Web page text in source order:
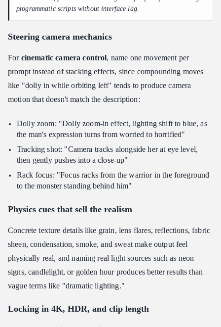
programmatic scripts without interface lag.
Steering camera mechanics
For cinematic camera control, name one movement per
prompt instead of stacking effects, since compounding moves
like "dolly in while orbiting left" tends to produce camera
motion that doesn't match the description:
Dolly zoom: "Dolly zoom-in effect, lighting shift to blue, as
the man's expression turns from worried to horrified"
Tracking shot: "Camera tracks alongside her at eye level,
then gently pushes into a close-up"
Rack focus: "Focus racks from the warrior in the foreground
to the monster standing behind him"
Physics cues that sell the realism
Concrete texture details like grain, lens flares, reflections, fabric
sheen, condensation, smoke, and sweat make output feel
physically real, and naming real light sources such as neon
signs, candlelight, or golden hour produces better results than
vague terms like "dramatic lighting."
Locking in 4K, HDR, and clip length